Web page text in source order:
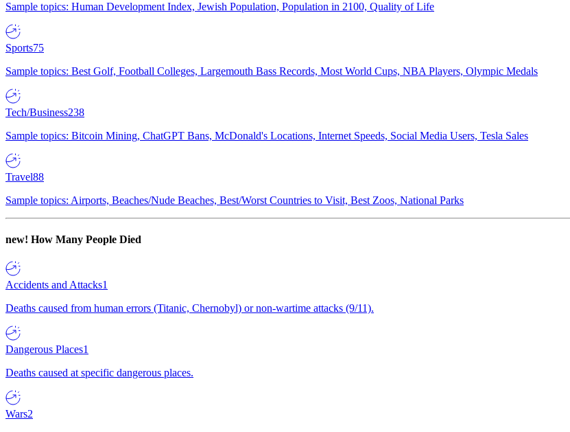
Sample topics: Human Development Index, Jewish Population, Population in 2100, Quality of Life
Sports75
Sample topics: Best Golf, Football Colleges, Largemouth Bass Records, Most World Cups, NBA Players, Olympic Medals
Tech/Business238
Sample topics: Bitcoin Mining, ChatGPT Bans, McDonald's Locations, Internet Speeds, Social Media Users, Tesla Sales
Travel88
Sample topics: Airports, Beaches/Nude Beaches, Best/Worst Countries to Visit, Best Zoos, National Parks
new! How Many People Died
Accidents and Attacks1
Deaths caused from human errors (Titanic, Chernobyl) or non-wartime attacks (9/11).
Dangerous Places1
Deaths caused at specific dangerous places.
Wars2